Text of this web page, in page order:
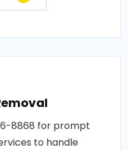
8868 for prompt
to handle